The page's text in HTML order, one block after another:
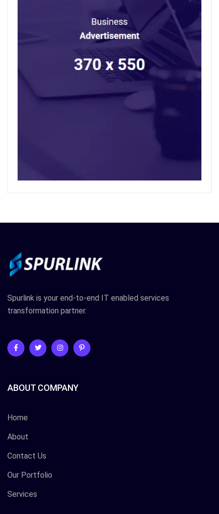
Spurlink is your end-to-end IT enabled services
transformation partner.
ABOUT COMPANY
Home
About
Contact Us
Our Portfolio
Services